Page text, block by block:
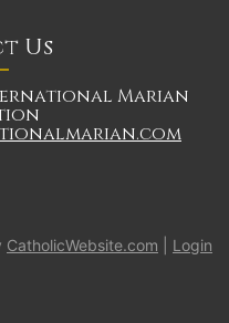
Us
Marian
CatholicWebsite.com Login